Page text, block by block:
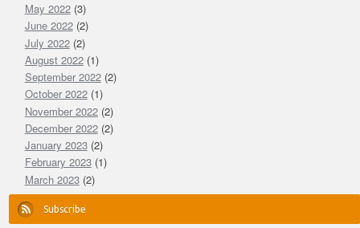
May 2022(3)
June 2022(2)
July 2022(2)
August 2022(1)
September 2022(2)
October 2022(1)
November 2022(2)
December 2022(2)
January 2023(2)
February 2023(1)
March 2023(2)
Subscribe